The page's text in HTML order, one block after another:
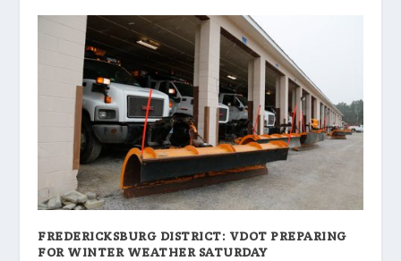
FREDERICKSBURG DISTRICT: VDOT PREPARING
FOR WINTER WEATHER SATURDAY